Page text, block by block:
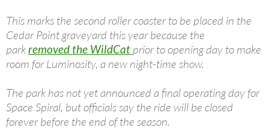
This marks the second roller coaster to be placed in the
Cedar Point graveyard this year because the
parkremoved the WildCat prior to opening day to make
room for Luminosity, a new night-time show.
The park has not yet announced a final operating day for
Space Spiral, but officials say the ride will be closed
forever before the end of the season.